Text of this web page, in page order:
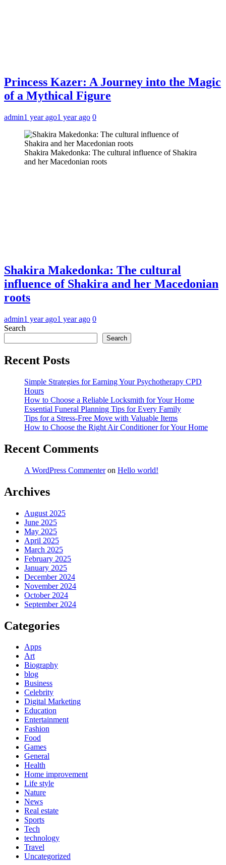
Princess Kazer: A Journey into the Magic
of a Mythical Figure
admin1 year ago1 year ago 0
Shakira Makedonka: The cultural influence of Shakira
and her Macedonian roots
Shakira Makedonka: The cultural
influence of Shakira and her Macedonian
roots
admin1 year ago1 year ago 0
Search
Search
Recent Posts
Simple Strategies for Earning Your Psychotherapy CPD
Hours
How to Choose a Reliable Locksmith for Your Home
Essential Funeral Planning Tips for Every Family
Tips for a Stress-Free Move with Valuable Items
How to Choose the Right Air Conditioner for Your Home
Recent Comments
A WordPress Commenteron Hello world!
Archives
August 2025
June 2025
May 2025
April 2025
March 2025
February 2025
January 2025
December 2024
November 2024
October 2024
September 2024
Categories
Apps
Art
Biography
blog
Business
Celebrity
Digital Marketing
Education
Entertainment
Fashion
Food
Games
General
Health
Home improvement
Life style
Nature
News
Real estate
Sports
Tech
technology
Travel
Uncategorized